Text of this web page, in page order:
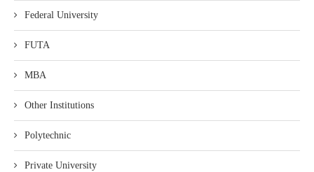
Federal University
FUTA
MBA
Other Institutions
Polytechnic
Private University